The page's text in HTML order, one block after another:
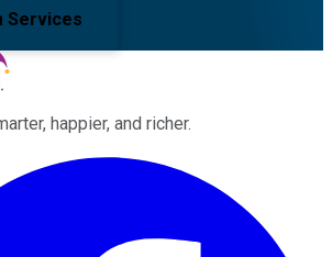
Services
happier, and richer.